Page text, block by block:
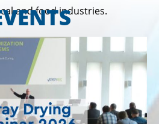
and food industries.